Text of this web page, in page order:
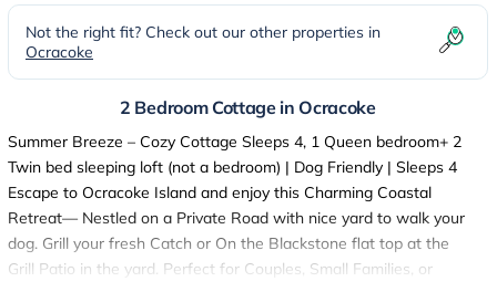
Not the right fit? Check out our other properties in
Ocracoke
2 Bedroom Cottage in Ocracoke
Summer Breeze – Cozy Cottage Sleeps 4, 1 Queen bedroom+ 2
Twin bed sleeping loft (not a bedroom) | Dog Friendly | Sleeps 4
Escape to Ocracoke Island and enjoy this Charming Coastal
Retreat— Nestled on a Private Road with nice yard to walk your
dog. Grill your fresh Catch or On the Blackstone flat top at the
Grill Patio in the yard. Perfect for Couples, Small Families, or